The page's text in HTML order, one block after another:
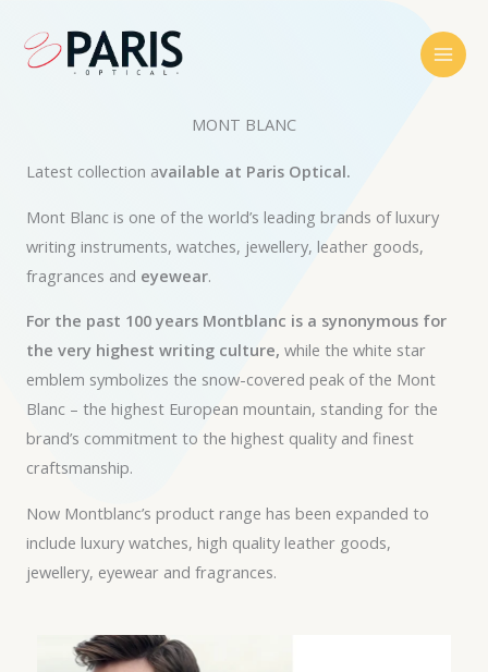
content
MONT BLANC
Latest collection available at Paris Optical.
Mont Blanc is one of the world’s leading brands of luxury
writing instruments, watches, jewellery, leather goods,
fragrances and eyewear.
For the past 100 years Montblanc is a synonymous for
the very highest writing culture, while the white star
emblem symbolizes the snow-covered peak of the Mont
Blanc – the highest European mountain, standing for the
brand’s commitment to the highest quality and finest
craftsmanship.
Now Montblanc’s product range has been expanded to
include luxury watches, high quality leather goods,
jewellery, eyewear and fragrances.